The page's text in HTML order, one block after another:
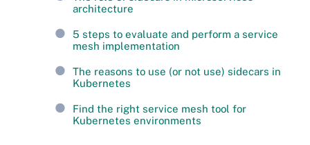
architecture
5 steps to evaluate and perform a service
mesh implementation
The reasons to use (or not use) sidecars in
Kubernetes
Find the right service mesh tool for
Kubernetes environments